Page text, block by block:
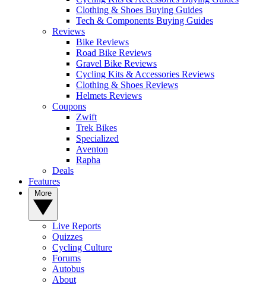
Clothing & Shoes Buying Guides
Tech & Components Buying Guides
Reviews
Bike Reviews
Road Bike Reviews
Gravel Bike Reviews
Cycling Kits & Accessories Reviews
Clothing & Shoes Reviews
Helmets Reviews
Coupons
Zwift
Trek Bikes
Specialized
Aventon
Rapha
Deals
Features
Live Reports
Quizzes
Cycling Culture
Forums
Autobus
About